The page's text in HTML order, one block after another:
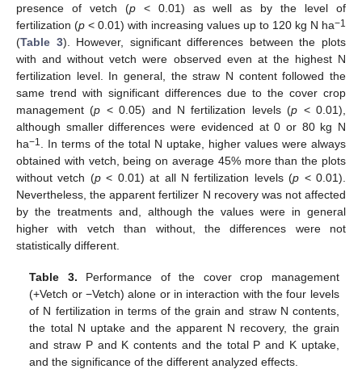
presence of vetch (p< 0.01) as well as by the level of
fertilization (p < 0.01) with increasing values up to 120 kg N ha−1
(Table 3). However, significant differences between the plots
with and without vetch were observed even at the highest N
fertilization level. In general, the straw N content followed the
same trend with significant differences due to the cover crop
management (p < 0.05) and N fertilization levels (p < 0.01),
although smaller differences were evidenced at 0 or 80 kg N
ha−1 . In terms of the total N uptake, higher values were always
obtained with vetch, being on average 45% more than the plots
without vetch (p< 0.01) at all N fertilization levels (p < 0.01).
Nevertheless, the apparent fertilizer N recovery was not affected
by the treatments and, although the values were in general
higher with vetch than without, the differences were not
statistically different.
Table 3. Performance of the cover crop management
(+Vetch or −Vetch) alone or in interaction with the four levels
of N fertilization in terms of the grain and straw N contents,
the total N uptake and the apparent N recovery, the grain
and straw P and K contents and the total P and K uptake,
and the significance of the different analyzed effects.